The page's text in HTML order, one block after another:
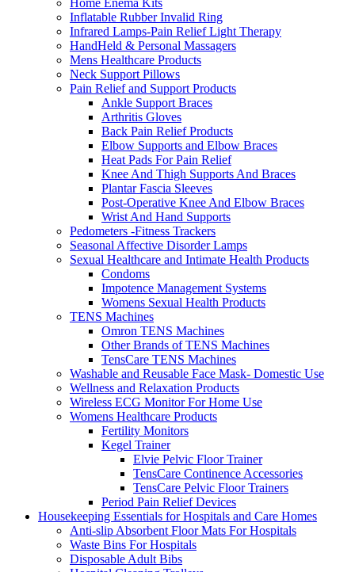
Inflatable Rubber Invalid Ring
Infrared Lamps-Pain Relief Light Therapy
HandHeld & Personal Massagers
Mens Healthcare Products
Neck Support Pillows
Pain Relief and Support Products
Ankle Support Braces
Arthritis Gloves
Back Pain Relief Products
Elbow Supports and Elbow Braces
Heat Pads For Pain Relief
Knee And Thigh Supports And Braces
Plantar Fascia Sleeves
Post-Operative Knee And Elbow Braces
Wrist And Hand Supports
Pedometers -Fitness Trackers
Seasonal Affective Disorder Lamps
Sexual Healthcare and Intimate Health Products
Condoms
Impotence Management Systems
Womens Sexual Health Products
TENS Machines
Omron TENS Machines
Other Brands of TENS Machines
TensCare TENS Machines
Washable and Reusable Face Mask- Domestic Use
Wellness and Relaxation Products
Wireless ECG Monitor For Home Use
Womens Healthcare Products
Fertility Monitors
Kegel Trainer
Elvie Pelvic Floor Trainer
TensCare Continence Accessories
TensCare Pelvic Floor Trainers
Period Pain Relief Devices
Housekeeping Essentials for Hospitals and Care Homes
Anti-slip Absorbent Floor Mats For Hospitals
Waste Bins For Hospitals
Disposable Adult Bibs